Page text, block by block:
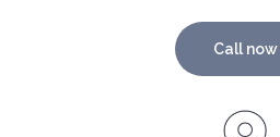
Call now